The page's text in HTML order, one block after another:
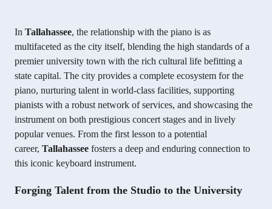
In Tallahassee, the relationship with the piano is as
multifaceted as the city itself, blending the high standards of a
premier university town with the rich cultural life befitting a
state capital. The city provides a complete ecosystem for the
piano, nurturing talent in world-class facilities, supporting
pianists with a robust network of services, and showcasing the
instrument on both prestigious concert stages and in lively
popular venues. From the first lesson to a potential
career, Tallahassee fosters a deep and enduring connection to
this iconic keyboard instrument.
Forging Talent from the Studio to the University